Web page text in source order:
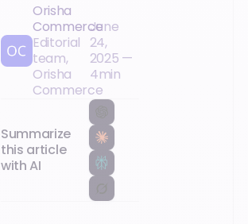
Orisha
Commerce
Editorial
team,
Orisha
Commerce
June
24,
2025 —
4min
Summarize
this article
with AI